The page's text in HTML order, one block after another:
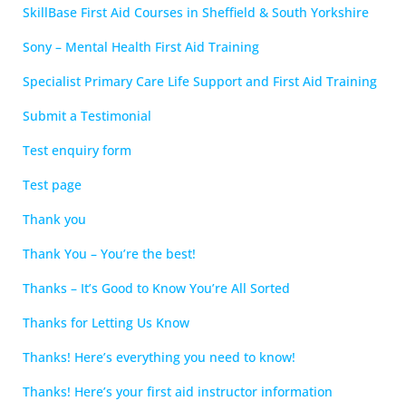
SkillBase First Aid Courses in Sheffield & South Yorkshire
Sony – Mental Health First Aid Training
Specialist Primary Care Life Support and First Aid Training
Submit a Testimonial
Test enquiry form
Test page
Thank you
Thank You – You’re the best!
Thanks – It’s Good to Know You’re All Sorted
Thanks for Letting Us Know
Thanks! Here’s everything you need to know!
Thanks! Here’s your first aid instructor information